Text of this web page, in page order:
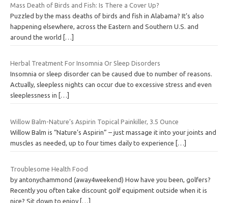
Mass Death of Birds and Fish: Is There a Cover Up?
Puzzled by the mass deaths of birds and fish in Alabama? It’s also
happening elsewhere, across the Eastern and Southern U.S. and
around the world […]
Herbal Treatment For Insomnia Or Sleep Disorders
Insomnia or sleep disorder can be caused due to number of reasons.
Actually, sleepless nights can occur due to excessive stress and even
sleeplessness in
[…]
Willow Balm-Nature’s Aspirin Topical Painkiller, 3.5 Ounce
Willow Balm is “Nature’s Aspirin” – just massage it into your joints and
muscles as needed, up to four times daily to experience […]
Troublesome Health Food
by antonychammond (away4weekend) How have you been, golfers?
Recently you often take discount golf equipment outside when it is
nice? Sit down to enjoy […]